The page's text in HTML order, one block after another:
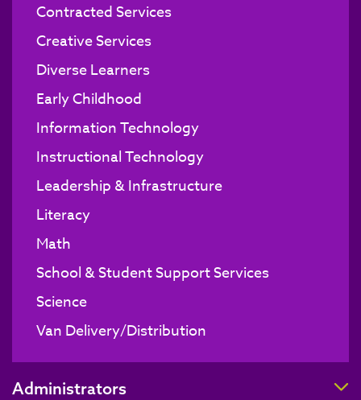
Contracted Services
Creative Services
Diverse Learners
Early Childhood
Information Technology
Instructional Technology
Leadership & Infrastructure
Literacy
Math
School & Student Support Services
Science
Van Delivery/Distribution
Administrators